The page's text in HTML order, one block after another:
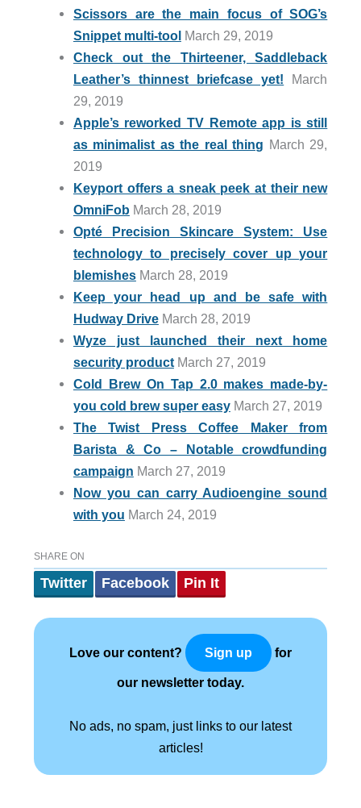
Scissors are the main focus of SOG’s
Snippet multi-tool March 29, 2019
Check out the Thirteener, Saddleback
Leather’s thinnest briefcase yet! March
29, 2019
Apple’s reworked TV Remote app is still
as minimalist as the real thing March 29,
2019
Keyport offers a sneak peek at their new
OmniFob March 28, 2019
Opté Precision Skincare System: Use
technology to precisely cover up your
blemishesMarch 28, 2019
Keep your head up and be safe with
Hudway DriveMarch 28, 2019
Wyze just launched their next home
security productMarch 27, 2019
Cold Brew On Tap 2.0 makes made-by-
you cold brew super easyMarch 27, 2019
The Twist Press Coffee Maker from
Barista & Co – Notable crowdfunding
campaign March 27, 2019
Now you can carry Audioengine sound
with you March 24, 2019
SHARE ON
Twitter Facebook Pin It
Love our content? Sign up for
our newsletter today.
No ads, no spam, just links to our latest
articles!